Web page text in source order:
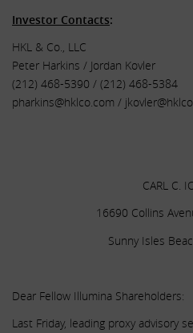
Investor Contacts:
HKL & Co., LLC
Peter Harkins / Jordan Kovler
(212) 468-5390 / (212) 468-5384
pharkins@hklco.com /
CARL C.
16690 Collins
Sunny Isles
Dear Fellow Illumina Shareholders:
Last Friday, leading proxy advisory